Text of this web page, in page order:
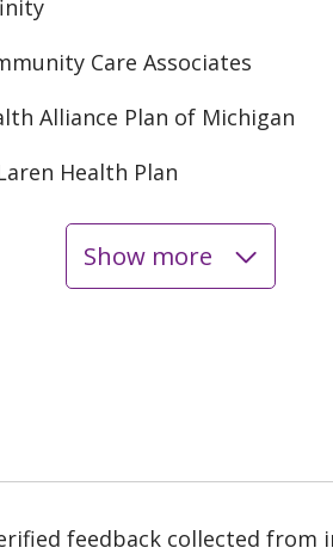
Care Associates
Alliance Plan of Michigan
Health Plan
Show more
feedback collected